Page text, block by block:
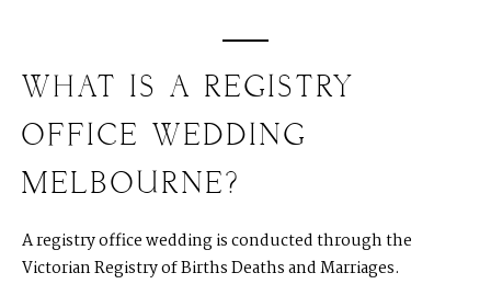
WHAT IS A REGISTRY
OFFICE WEDDING
MELBOURNE?
A registry office wedding is conducted through the
Victorian Registry of Births Deaths and Marriages.